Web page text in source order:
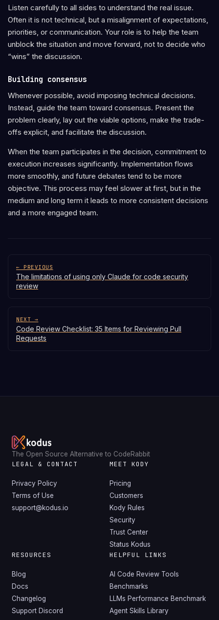
Listen carefully to all sides to understand the real issue.
Often it is not technical, but a misalignment of expectations,
priorities, or communication. Your role is to help the team
unblock the situation and move forward, not to decide who
“wins” the discussion.
Building consensus
Whenever possible, avoid imposing technical decisions.
Instead, guide the team toward consensus. Present the
problem clearly, lay out the viable options, make the trade-
offs explicit, and facilitate the discussion.
When the team participates in the decision, commitment to
execution increases significantly. Implementation flows
more smoothly, and future debates tend to be more
objective. This process may feel slower at first, but in the
medium and long term it leads to more consistent decisions
and a more engaged team.
← PREVIOUS
The limitations of using only Claude for code security
review
NEXT →
Code Review Checklist: 35 Items for Reviewing Pull
Requests
The Open Source Alternative to CodeRabbit
LEGAL & CONTACT
Privacy Policy
Terms of Use
support@kodus.io
MEET KODY
Pricing
Customers
Kody Rules
Security
Trust Center
Status Kodus
RESOURCES
Blog
Docs
Changelog
Support Discord
HELPFUL LINKS
AI Code Review Tools
Benchmarks
LLMs Performance Benchmark
Agent Skills Library